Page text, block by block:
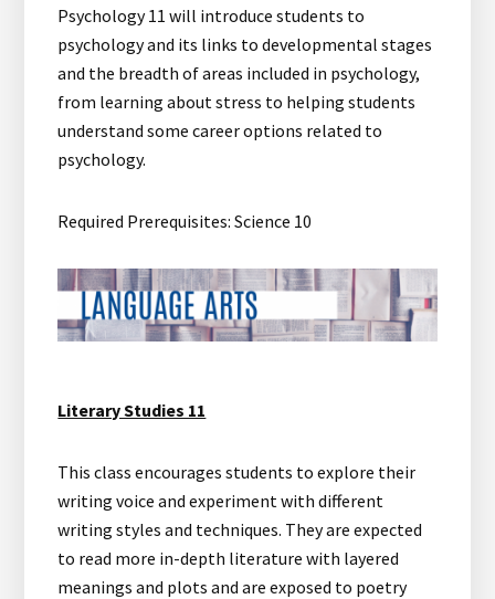
Psychology 11 will introduce students to
psychology and its links to developmental stages
and the breadth of areas included in psychology,
from learning about stress to helping students
understand some career options related to
psychology.
Required Prerequisites: Science 10
Literary Studies 11
This class encourages students to explore their
writing voice and experiment with different
writing styles and techniques. They are expected
to read more in-depth literature with layered
meanings and plots and are exposed to poetry